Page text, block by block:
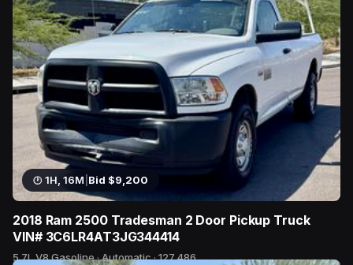
1H, 16M Bid $9,200
2018 Ram 2500 Tradesman 2 Door Pickup Truck
VIN# 3C6LR4AT3JG344414
5.7L V8 Gasoline · Automatic · 127,486